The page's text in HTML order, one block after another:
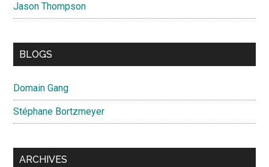
Jason Thompson
BLOGS
Domain Gang
Stéphane Bortzmeyer
ARCHIVES